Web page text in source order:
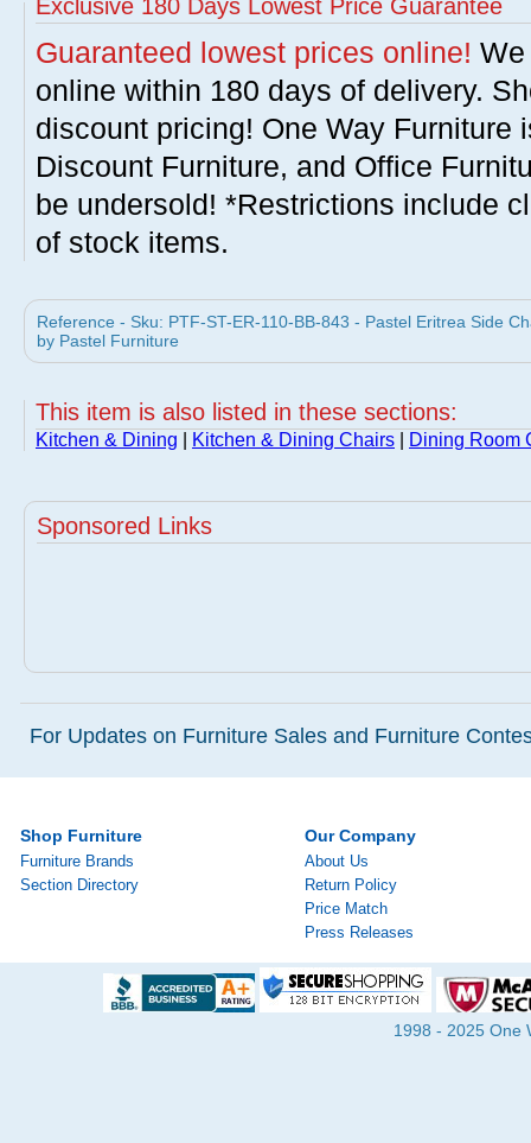
Exclusive 180 Days Lowest Price Guarantee
Guaranteed lowest prices online!
online within 180 days of delivery.
discount pricing! One Way Furniture
Discount Furniture, and Office
be undersold! *Restrictions include
of stock items.
Reference - Sku: PTF-ST-ER-110-BB-843 - Pastel Eritrea Side
by Pastel Furniture
This item is also listed in these sections:
Kitchen & Dining Kitchen & Dining Chairs Dining Room
Sponsored Links
For Updates on Furniture Sales and Furniture
Shop Furniture
Furniture Brands
Section Directory
Our Company
About Us
Return Policy
Price Match
Press Releases
1998 - 2025 One